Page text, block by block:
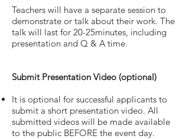
Teachers will have a separate session to
demonstrate or talk about their work. The
talk will last for 20-25minutes, including
presentation and Q & A time.
Submit Presentation Video (optional)
It is optional for successful applicants to
submit a short presentation video. All
submitted videos will be made available
to the public BEFORE the event day.